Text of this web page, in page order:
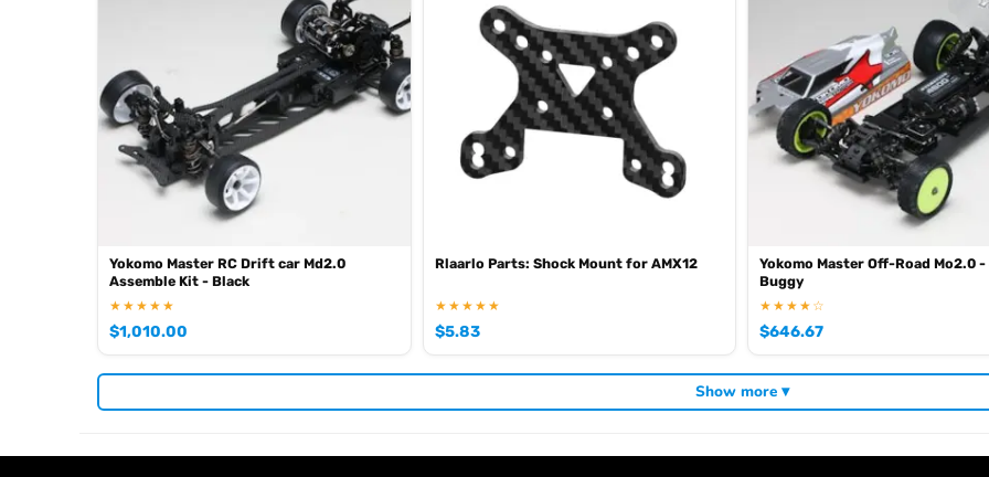
Yokomo Master RC Drift car Md2.0
Assemble Kit - Black
★★★★★
$1,010.00
Rlaarlo Parts: Shock Mount for AMX12
★★★★★
$5.83
Yokomo Master Off-Road Mo2.0 -
Buggy
★★★★☆
$646.67
Show more ▾